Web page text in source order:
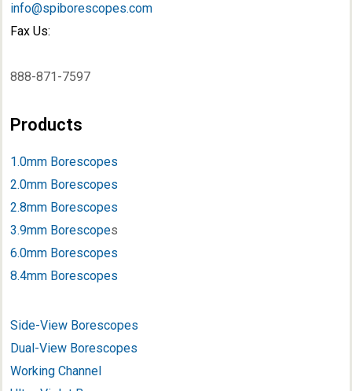
info@spiborescopes.com
Fax Us:
888-871-7597
Products
1.0mm Borescopes
2.0mm Borescopes
2.8mm Borescopes
3.9mm Borescopes
6.0mm Borescopes
8.4mm Borescopes
Side-View Borescopes
Dual-View Borescopes
Working Channel